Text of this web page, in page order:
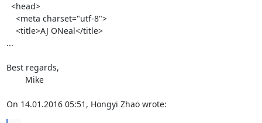
...
Best regards,
On 14.01.2016 05:51, Hongyi Zhao wrote: